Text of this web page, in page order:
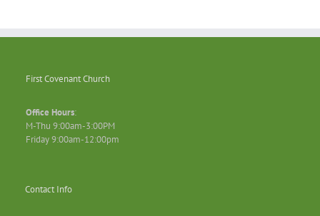
First Covenant Church
Office Hours:
M-Thu 9:00am-3:00PM
Friday 9:00am-12:00pm
Contact Info